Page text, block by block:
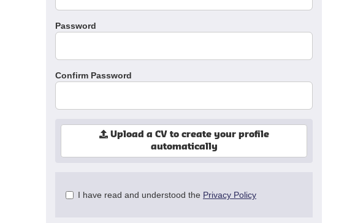
Password
Confirm Password
Upload a CV to create your profile
automatically
CheckI have read and understood the Privacy Policy